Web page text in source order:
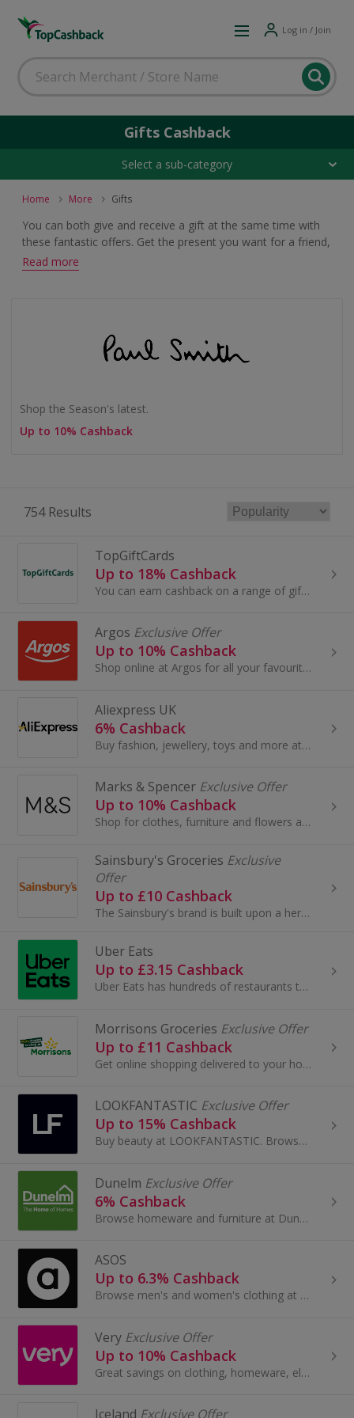
Log in / Join
Gifts Cashback
Select a sub-category
Home More Gifts
You can both give and receive a gift at the same time with
these fantastic offers. Get the present you want for a friend,
family member or loved one and earn cashback or voucher
rewards when you buy.
Read more
Shop the Season's latest.
Up to 10% Cashback
754 Results
TopGiftCards
Up to 18% Cashback
You can earn cashback on a range of giftcards purchased through TopCashback.
Argos Exclusive Offer
Up to 10% Cashback
Shop online at Argos for all your favourite products, including toys, tablets and furniture.
Aliexpress UK
6% Cashback
Buy fashion, jewellery, toys and more at AliExpress UK. Shop dresses, shoes, watches or mobile phones on the iPhone and Android apps and get cashback.
Marks & Spencer Exclusive Offer
Up to 10% Cashback
Shop for clothes, furniture and flowers at Marks and Spencer. Buy shoes, boots, suits and dresses, as well as wallpaper and beds, and earn cashback.
Sainsbury's Groceries Exclusive
Offer
Up to £10 Cashback
The Sainsbury's brand is built upon a heritage of providing customers with healthy, safe, fresh and tasty goods.
Uber Eats
Up to £3.15 Cashback
Uber Eats has hundreds of restaurants to choose from. When you open Uber Eats, you can scroll through the feed for inspiration or search...
Morrisons Groceries Exclusive Offer
Up to £11 Cashback
Get online shopping delivered to your home with Morrisons Groceries. Choose £1, £2, £3, £4 and £5 delivery slots, buy frozen food and earn cashback.
LOOKFANTASTIC Exclusive Offer
Up to 15% Cashback
Buy beauty at LOOKFANTASTIC. Browse perfume, make-up, hair care and body care from brands like GHD, Aveda, Redken and Kerastase and earn cashback.
Dunelm Exclusive Offer
6% Cashback
Browse homeware and furniture at Dunelm. Shop curtains, rugs and blinds, buy garden furniture, beds and sofas, as well as lighting, and earn cashback.
ASOS
Up to 6.3% Cashback
Browse men's and women's clothing at Asos.com. Shop for dresses and jeans, tops, jewellery and beauty, as well as boots and shoes, and earn cashback.
Very Exclusive Offer
Up to 10% Cashback
Great savings on clothing, homeware, electricals and more with these cashback deals...
Iceland Exclusive Offer